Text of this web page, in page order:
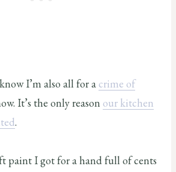
I’m also all for a crime of
It’s the only reason our kitchen
.
paint I got for a hand full of cents